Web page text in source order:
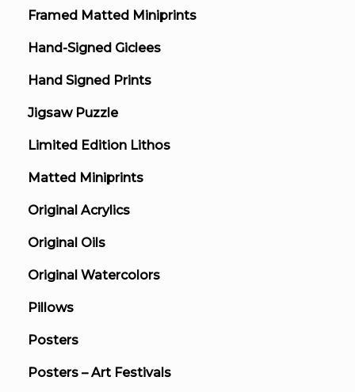
Framed Matted Miniprints
Hand-Signed Giclees
Hand Signed Prints
Jigsaw Puzzle
Limited Edition Lithos
Matted Miniprints
Original Acrylics
Original Oils
Original Watercolors
Pillows
Posters
Posters – Art Festivals